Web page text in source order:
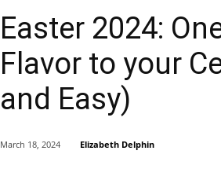
Easter 2024:
Flavor to your
and Easy)
March 18, 2024 Elizabeth Delphin